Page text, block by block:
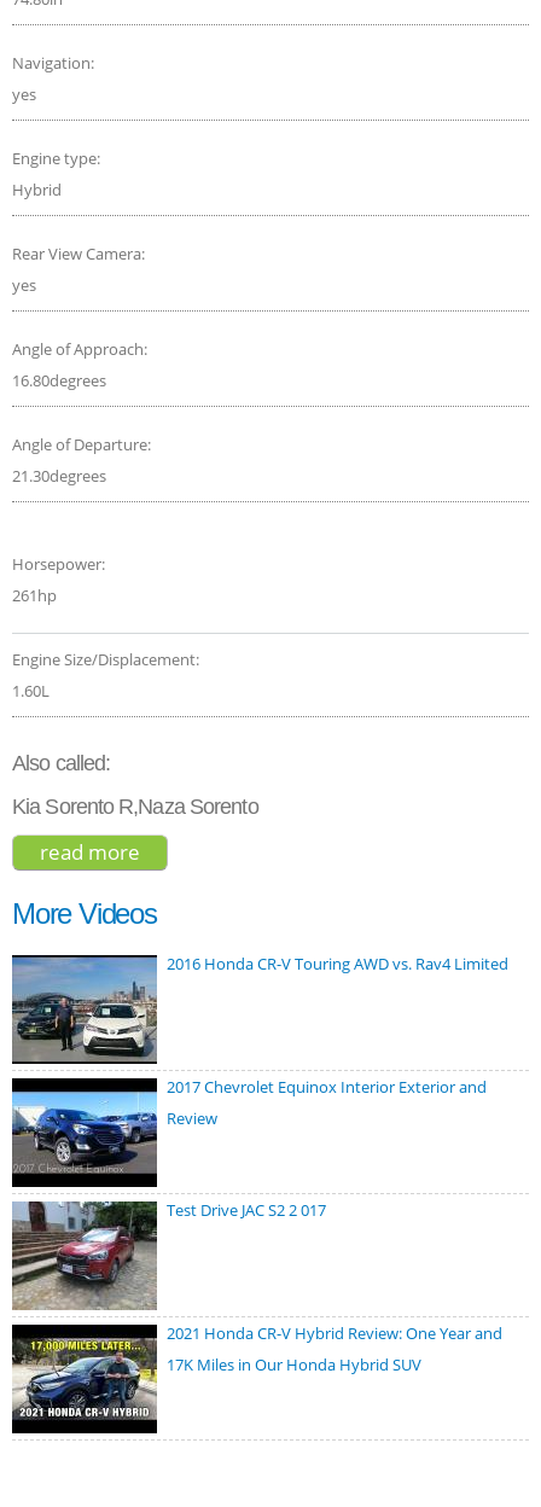
Navigation:
yes
Engine type:
Hybrid
Rear View Camera:
yes
Angle of Approach:
16.80degrees
Angle of Departure:
21.30degrees
Horsepower:
261hp
Engine Size/Displacement:
1.60L
Also called:
Kia Sorento R,Naza Sorento
read more
More Videos
2016 Honda CR-V Touring AWD vs. Rav4 Limited
2017 Chevrolet Equinox Interior Exterior and
Review
Test Drive JAC S2 2 017
2021 Honda CR-V Hybrid Review: One Year and
17K Miles in Our Honda Hybrid SUV